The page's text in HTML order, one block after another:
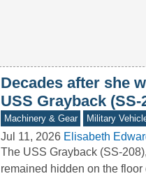
Decades after she
USS Grayback
Machinery & Gear Military
Jul 11, 2026 Elisabeth
The USS Grayback (SS-
remained hidden on the